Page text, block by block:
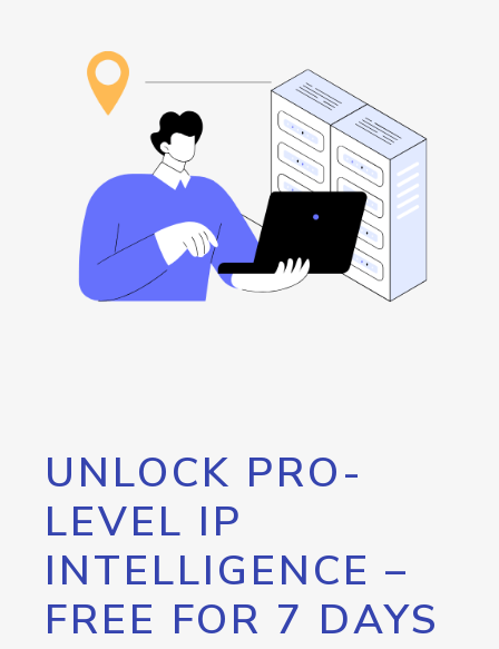
UNLOCK PRO-
LEVEL IP
INTELLIGENCE –
FREE FOR 7 DAYS